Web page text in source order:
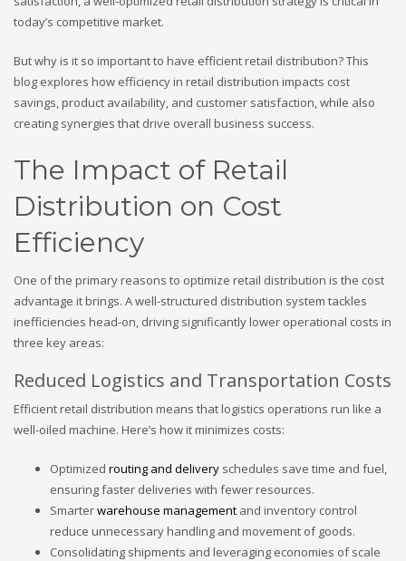
today’s competitive market.
But why is it so important to have efficient retail distribution? This
blog explores how efficiency in retail distribution impacts cost
savings, product availability, and customer satisfaction, while also
creating synergies that drive overall business success.
The Impact of Retail
Distribution on Cost
Efficiency
One of the primary reasons to optimize retail distribution is the cost
advantage it brings. A well-structured distribution system tackles
inefficiencies head-on, driving significantly lower operational costs in
three key areas:
Reduced Logistics and Transportation Costs
Efficient retail distribution means that logistics operations run like a
well-oiled machine. Here’s how it minimizes costs:
Optimized routing and delivery schedules save time and fuel,
ensuring faster deliveries with fewer resources.
Smarterwarehouse management and inventory control
reduce unnecessary handling and movement of goods.
Consolidating shipments and leveraging economies of scale